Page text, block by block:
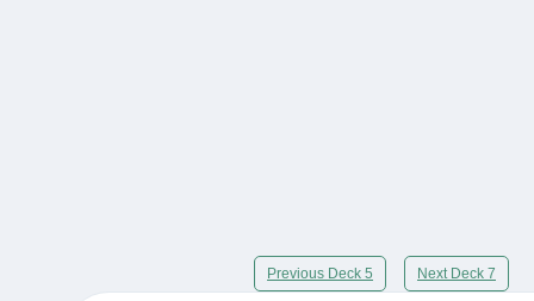
Previous Deck 5 Next Deck 7